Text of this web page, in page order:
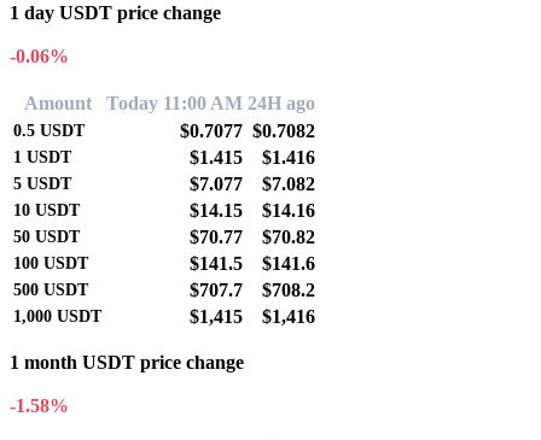
1 day USDT price change
-0.06%
Amount Today 11:00 AM 24H ago
0.5 USDT $0.7077 $0.7082
1 USDT $1.415 $1.416
5 USDT $7.077 $7.082
10 USDT $14.15 $14.16
50 USDT $70.77 $70.82
100 USDT $141.5 $141.6
500 USDT $707.7 $708.2
1,000 USDT $1,415 $1,416
1 month USDT price change
-1.58%